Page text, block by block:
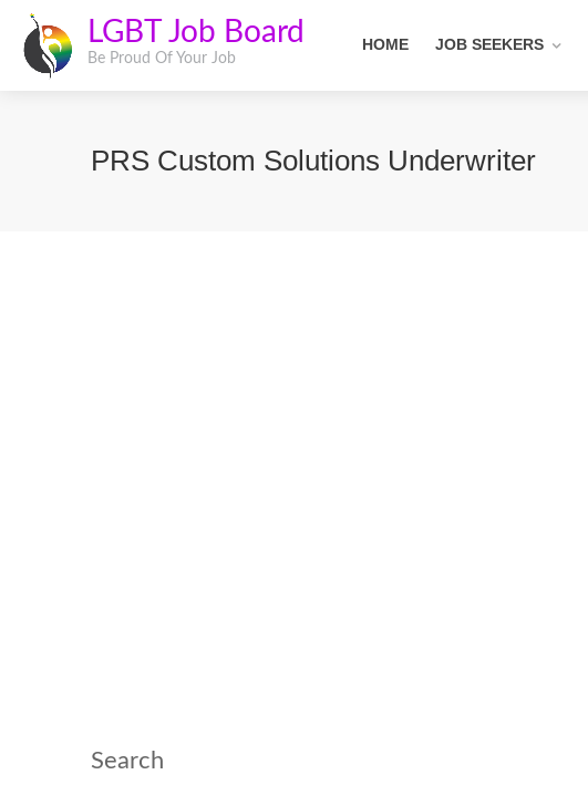
LGBT Job Board
Be Proud Of Your Job
HOME JOB SEEKERS
PRS Custom Solutions Underwriter